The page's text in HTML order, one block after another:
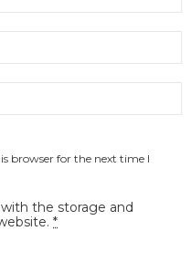
browser for the next time I
the storage and
*